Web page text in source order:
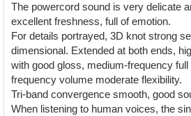
The powercord sound is very delicate
excellent freshness, full of emotion.
For details portrayed, 3D knot strong
dimensional. Extended at both ends,
with good gloss, medium-frequency
frequency volume moderate flexibility.
Tri-band convergence smooth, good
When listening to human voices, the